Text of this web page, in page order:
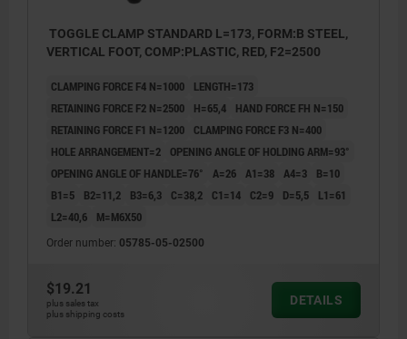
TOGGLE CLAMP STANDARD L=173, FORM:B STEEL,
VERTICAL FOOT, COMP:PLASTIC, RED, F2=2500
CLAMPING FORCE F4 N=1000
LENGTH=173
RETAINING FORCE F2 N=2500
H=65,4
HAND FORCE FH N=150
RETAINING FORCE F1 N=1200
CLAMPING FORCE F3 N=400
HOLE ARRANGEMENT=2
OPENING ANGLE OF HOLDING ARM=93°
OPENING ANGLE OF HANDLE=76°
A=26 A1=38 A4=3
B=10
B1=5
B2=11,2 B3=6,3 C=38,2 C1=14 C2=9 D=5,5
L1=61
L2=40,6
M=M6X50
Order number: 05785-05-02500
$19.21
plus sales tax
plus shipping costs
DETAILS